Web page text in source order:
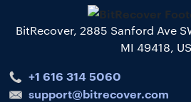
BitRecover, 2885 Sanford Ave
MI 49418,
+1 616 314 5060
support@bitrecover.com